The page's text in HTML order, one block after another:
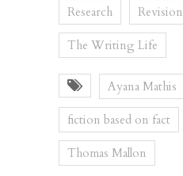
Research Revision
The Writing Life
Ayana Mathis
fiction based on fact
Thomas Mallon